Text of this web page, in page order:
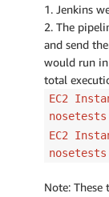
1. Jenkins
2. The
and send
would run in
total
EC2
EC2
Note: